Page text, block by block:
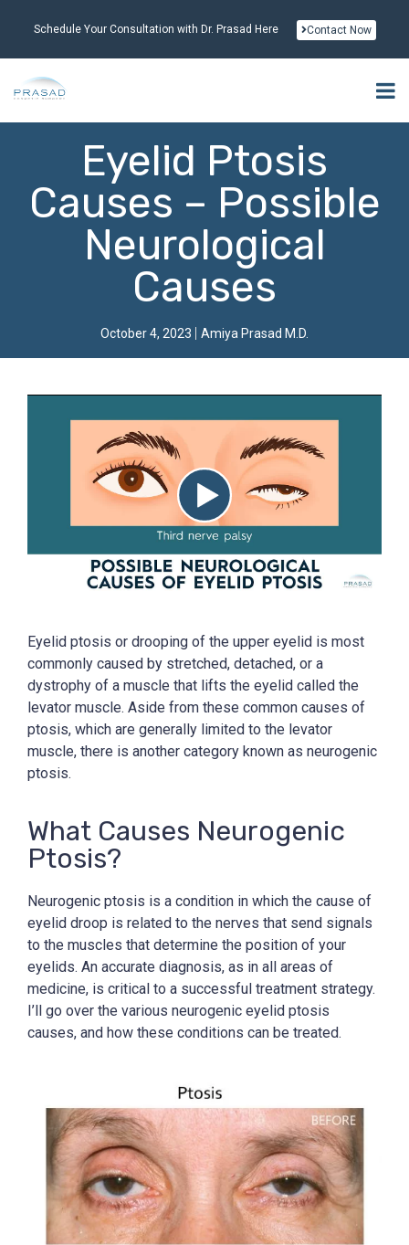
Schedule Your Consultation with Dr. Prasad Here Contact Now
Eyelid Ptosis
Causes – Possible
Neurological
Causes
October 4, 2023 Amiya Prasad M.D.
Eyelid ptosis or drooping of the upper eyelid is most
commonly caused by stretched, detached, or a
dystrophy of a muscle that lifts the eyelid called the
levator muscle. Aside from these common causes of
ptosis, which are generally limited to the levator
muscle, there is another category known as neurogenic
ptosis.
What Causes Neurogenic
Ptosis?
Neurogenic ptosis is a condition in which the cause of
eyelid droop is related to the nerves that send signals
to the muscles that determine the position of your
eyelids. An accurate diagnosis, as in all areas of
medicine, is critical to a successful treatment strategy.
I’ll go over the various neurogenic eyelid ptosis
causes, and how these conditions can be treated.